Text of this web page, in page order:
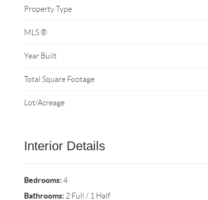
Property Type
MLS ®
Year Built
Total Square Footage
Lot/Acreage
Interior Details
Bedrooms:4
Bathrooms:2 Full / 1 Half